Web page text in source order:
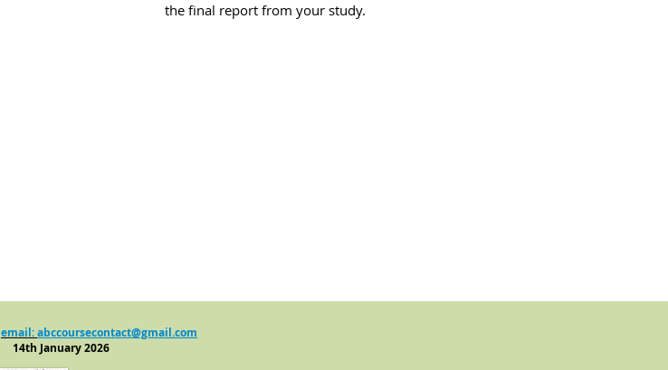
the final report from your study.
email:abccoursecontact@gmail.com
14th January 2026